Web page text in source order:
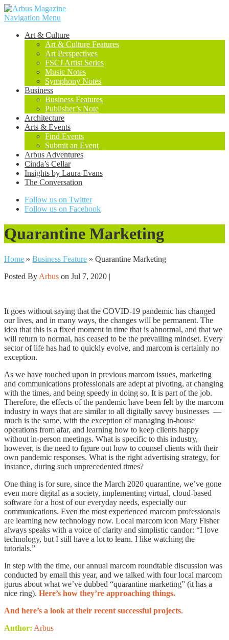
Navigation Menu
Art & Culture
Art & Culture Features
Art Perspectives
FSCJ Artist Series
Music Notes
Symphony Notes
Business
Business Features
Publisher’s Note
Architecture
Arts & Events
Find Events
Submit an Event
Arbus Adventures
Cinda’s Cellar
Insights by Laura Evans
The Conversation
Follow us on Twitter
Follow us on Facebook
Quarantine Marketing
Home » Business Feature » Quarantine Marketing
Posted By Arbus on Jul 7, 2020 |
It goes without saying that the COVID-19 pandemic has changed
our lives, and in many ways, the changes will be permanent. The
idea that this is a fixed moment in time that is abnormal, and that we
will return to normal, has ceased to be the prevailing mindset. Every
sector of life has had to quickly evolve, and marcom is certainly no
exception.
As we have touched upon in previous marcom issues, marketing
and communications professionals are adept at pivoting, at changing
with the times, and being speedy in doing so. It is part of the job.
Therefore, the effects of the pandemic have been felt by the marcom
industry in ways that are similar to all digitally savvy businesses —
much is the same, with the exception of managing in-house
operations from afar, and learning how to keep clients happy
without in-person meetings. What is specific to this industry,
however, is the need to figure out how to counsel clients with their
own pandemic responses. What is the right advertising strategy, for
instance, during such unprecedented times?
One thing is for sure, since the March 2020 quarantine, we’ve gone
even more digital as a society, implementing virtual, cloud-based
software for a host of our everyday needs, especially our
communications. Even the most experienced marcom professionals
are learning new technology now. Local marcom icon Mary Fisher
always speaks with a voice of clarity and simplistic candor: “I love
technology, but I still have a lot to learn. I like watching the
tutorials.”
In step with the time, our annual marcom roundtable discussion was
conducted by email this year, and we talked with four local marcom
gurus about what we’ve dubbed “quarantine marketing” (it has a
nice ring). Here’s how they’re approaching things.
And here’s a look at their recent successful projects.
Author: Arbus